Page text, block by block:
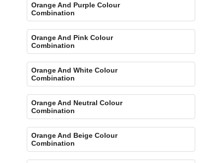
Orange And Purple Colour
Combination
Orange And Pink Colour
Combination
Orange And White Colour
Combination
Orange And Neutral Colour
Combination
Orange And Beige Colour
Combination